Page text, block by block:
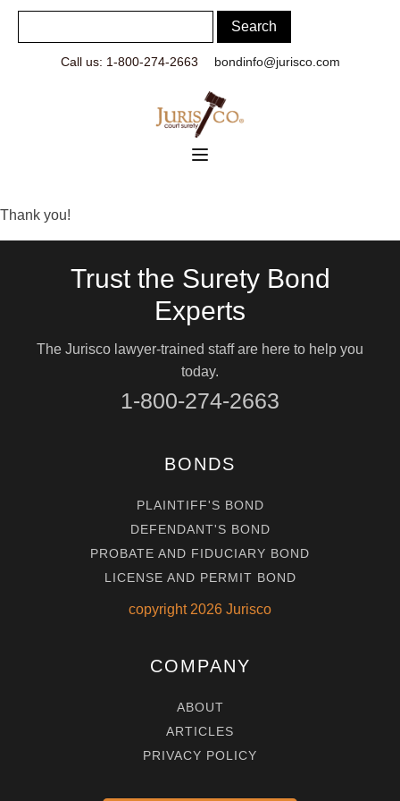
Call us: 1-800-274-2663 bondinfo@jurisco.com
Thank you!
Trust the Surety Bond
Experts
The Jurisco lawyer-trained staff are here to help you
today.
1-800-274-2663
BONDS
PLAINTIFF'S BOND
DEFENDANT'S BOND
PROBATE AND FIDUCIARY BOND
LICENSE AND PERMIT BOND
copyright 2026 Jurisco
COMPANY
ABOUT
ARTICLES
PRIVACY POLICY